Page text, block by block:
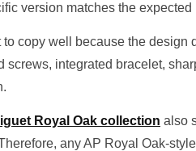
version matches the
copy well because the
screws, integrated bracelet,
Royal Oak collection also
any AP Royal Oak-